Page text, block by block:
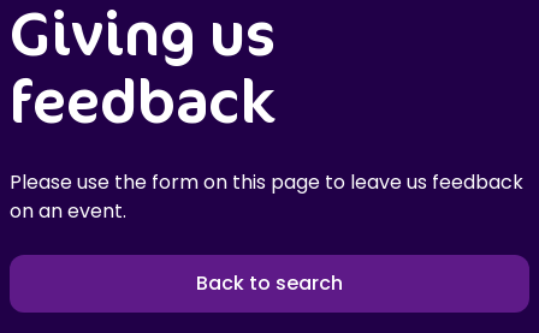
Giving us
feedback
Please use the form on this page to leave us feedback
on an event.
Back to search